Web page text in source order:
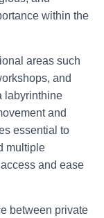
within the
areas such
and
labyrinthine
and
essential to
multiple
and ease
between private